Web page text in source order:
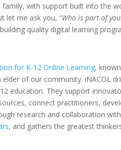
family, with support built into the
let me ask you, “Who is part of
quality digital learning
for K-12 Online Learning,
elder of our community. iNACOL
education. They support
connect practitioners,
research and collaboration
, and gathers the greatest